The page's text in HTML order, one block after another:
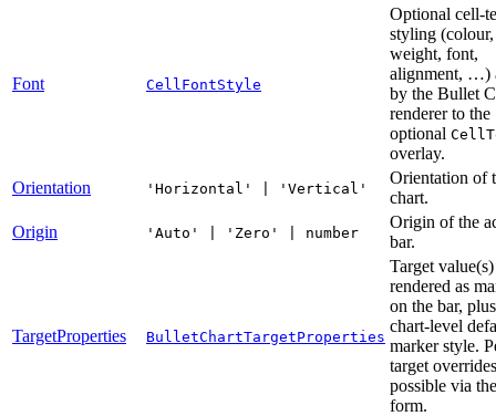
Font CellFontStyle
Optional cell-
styling (colour,
weight, font,
alignment, …)
by the Bullet
renderer to the
optional
overlay.
Orientation
'Horizontal' | 'Vertical'
Orientation of
chart.
Origin
'Auto' | 'Zero' | number
Origin of the
bar.
TargetProperties BulletChartTargetProperties
Target value(s)
rendered as
on the bar,
chart-level
marker style.
target
possible via
form.